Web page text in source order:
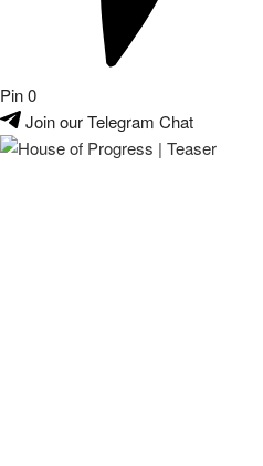
Pin0
Join our Telegram Chat